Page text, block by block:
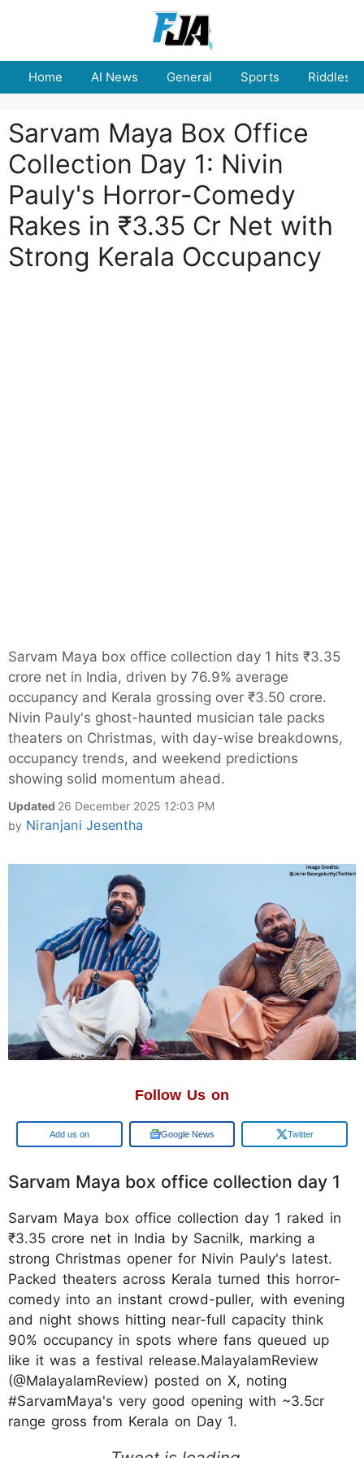
Home AI News General Sports Riddles
Sarvam Maya Box Office
Collection Day 1: Nivin
Pauly's Horror-Comedy
Rakes in ₹3.35 Cr Net with
Strong Kerala Occupancy
Sarvam Maya box office collection day 1 hits ₹3.35
crore net in India, driven by 76.9% average
occupancy and Kerala grossing over ₹3.50 crore.
Nivin Pauly's ghost-haunted musician tale packs
theaters on Christmas, with day-wise breakdowns,
occupancy trends, and weekend predictions
showing solid momentum ahead.
Updated 26 December 2025 12:03 PM
by Niranjani Jesentha
Follow Us on
Add us on Google News Twitter
Sarvam Maya box office collection day 1
Sarvam Maya box office collection day 1 raked in
₹3.35 crore net in India by Sacnilk, marking a
strong Christmas opener for Nivin Pauly's latest.
Packed theaters across Kerala turned this horror-
comedy into an instant crowd-puller, with evening
and night shows hitting near-full capacity think
90% occupancy in spots where fans queued up
like it was a festival release.MalayalamReview
(@MalayalamReview) posted on X, noting
#SarvamMaya's very good opening with ~3.5cr
range gross from Kerala on Day 1.